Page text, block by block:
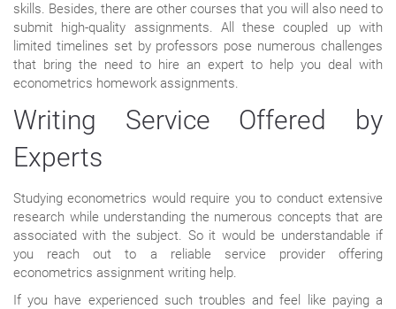
skills. Besides, there are other courses that you will also need to
submit high-quality assignments. All these coupled up with
limited timelines set by professors pose numerous challenges
that bring the need to hire an expert to help you deal with
econometrics homework assignments.
Writing Service Offered by
Experts
Studying econometrics would require you to conduct extensive
research while understanding the numerous concepts that are
associated with the subject. So it would be understandable if
you reach out to a reliable service provider offering
econometrics assignment writing help.
If you have experienced such troubles and feel like paying a